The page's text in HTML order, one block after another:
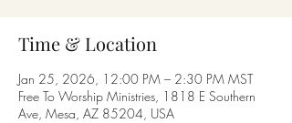
Time & Location
Jan 25, 2026, 12:00 PM – 2:30 PM MST
Free To Worship Ministries, 1818 E Southern
Ave, Mesa, AZ 85204, USA